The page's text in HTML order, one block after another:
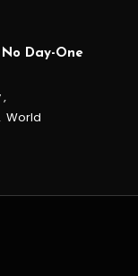
Day-One
,
World